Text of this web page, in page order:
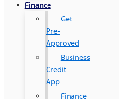
Finance
Get
Pre-
Approved
Business
Credit
App
Finance